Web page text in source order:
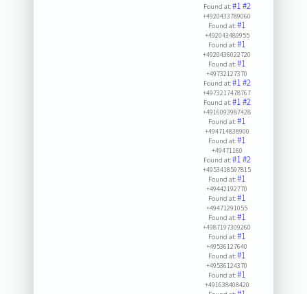
Found at:#1#2
+4920433789060
Found at:#1
+492043489955
Found at:#1
+4920436022720
Found at:#1
+49732127370
Found at:#1#2
+4973217478767
Found at:#1#2
+4916093987428
Found at:#1
+494714838900
Found at:#1
+49471160
Found at:#1#2
+4953418597815
Found at:#1
+49442192770
Found at:#1
+49471291055
Found at:#1
+4987197309260
Found at:#1
+49536127640
Found at:#1
+49536124370
Found at:#1
+491638408420